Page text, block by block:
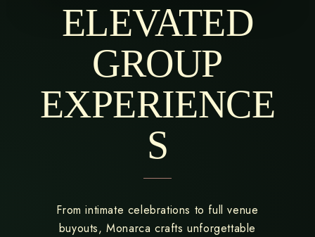
ELEVATED
GROUP
EXPERIENCE
S
From intimate celebrations to full venue
buyouts, Monarca crafts unforgettable